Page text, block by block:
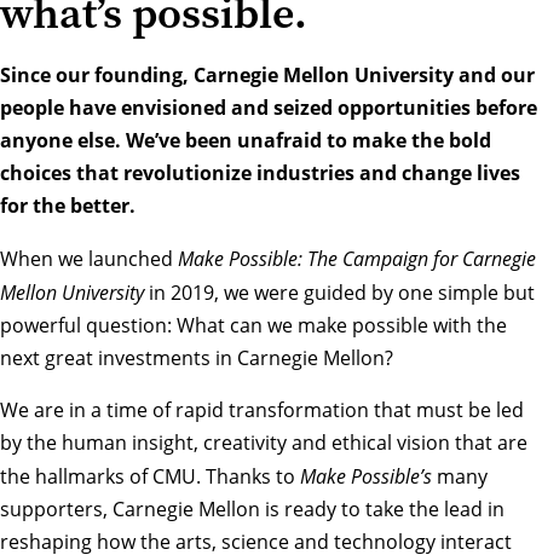
what’s possible.
Since our founding, Carnegie Mellon University and our
people have envisioned and seized opportunities before
anyone else. We’ve been unafraid to make the bold
choices that revolutionize industries and change lives
for the better.
When we launched Make Possible: The Campaign for Carnegie
Mellon Universityin 2019, we were guided by one simple but
powerful question: What can we make possible with the
next great investments in Carnegie Mellon?
We are in a time of rapid transformation that must be led
by the human insight, creativity and ethical vision that are
the hallmarks of CMU. Thanks to Make Possible’s many
supporters, Carnegie Mellon is ready to take the lead in
reshaping how the arts, science and technology interact